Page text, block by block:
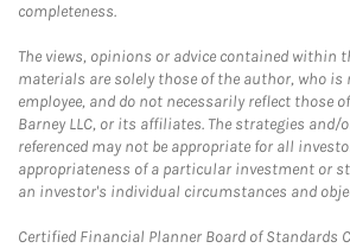
completeness.
The views, opinions or advice contained within
materials are solely those of the author, who is
employee, and do not necessarily reflect those
Barney LLC, or its affiliates. The strategies and/
referenced may not be appropriate for all
appropriateness of a particular investment or
an investor's individual circumstances and
Certified Financial Planner Board of Standards